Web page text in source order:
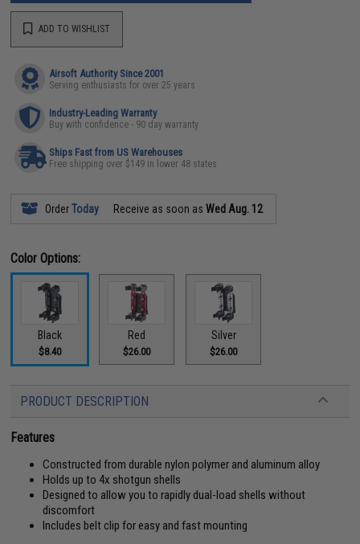
ADD TO WISHLIST
Airsoft Authority Since 2001
Serving enthusiasts for over 25 years
Industry-Leading Warranty
Buy with confidence - 90 day warranty
Ships Fast from US Warehouses
Free shipping over $149 in lower 48 states
OrderToday Receive as soon asWed Aug. 12
Color Options:
Black
$8.40
Red
$26.00
Silver
$26.00
PRODUCT DESCRIPTION
Features
Constructed from durable nylon polymer and aluminum alloy
Holds up to 4x shotgun shells
Designed to allow you to rapidly dual-load shells without
discomfort
Includes belt clip for easy and fast mounting